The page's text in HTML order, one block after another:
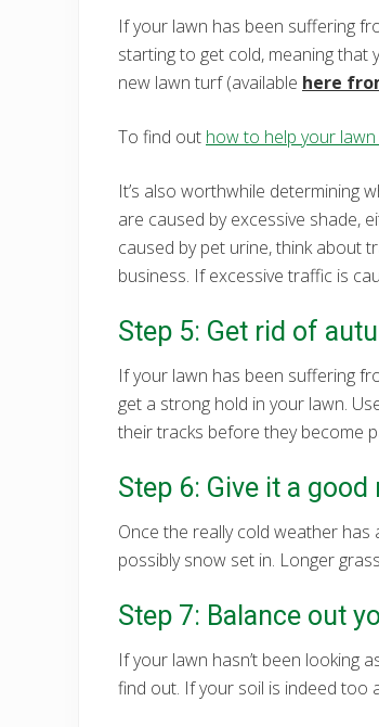
If your lawn has been suffering
starting to get cold, meaning that
new lawn turf (available here
To find out how to help your
It’s also worthwhile determining
are caused by excessive shade,
caused by pet urine, think about
business. If excessive traffic is
Step 5: Get rid of
If your lawn has been suffering
get a strong hold in your lawn.
their tracks before they become
Step 6: Give it a
Once the really cold weather
possibly snow set in. Longer
Step 7: Balance out
If your lawn hasn’t been looking
find out. If your soil is indeed too